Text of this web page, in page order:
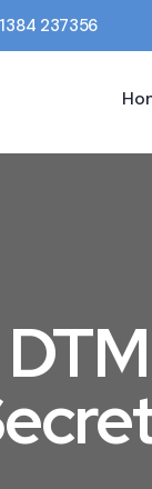
237356